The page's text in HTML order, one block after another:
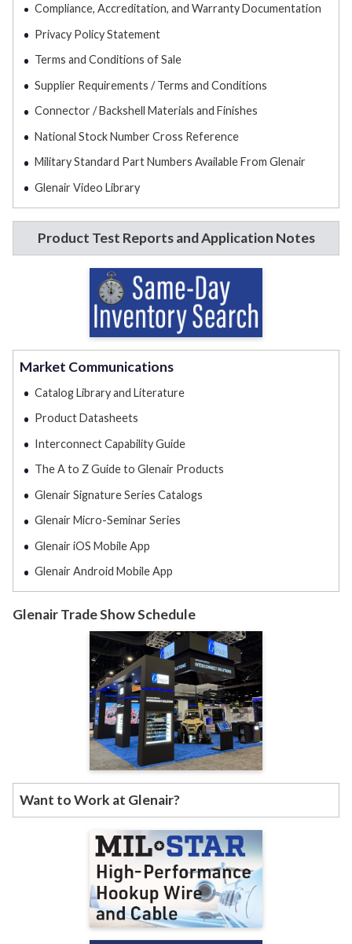
Compliance, Accreditation, and Warranty Documentation
Privacy Policy Statement
Terms and Conditions of Sale
Supplier Requirements / Terms and Conditions
Connector / Backshell Materials and Finishes
National Stock Number Cross Reference
Military Standard Part Numbers Available From Glenair
Glenair Video Library
Product Test Reports and Application Notes
Market Communications
Catalog Library and Literature
Product Datasheets
Interconnect Capability Guide
The A to Z Guide to Glenair Products
Glenair Signature Series Catalogs
Glenair Micro-Seminar Series
Glenair iOS Mobile App
Glenair Android Mobile App
Glenair Trade Show Schedule
Want to Work at Glenair?